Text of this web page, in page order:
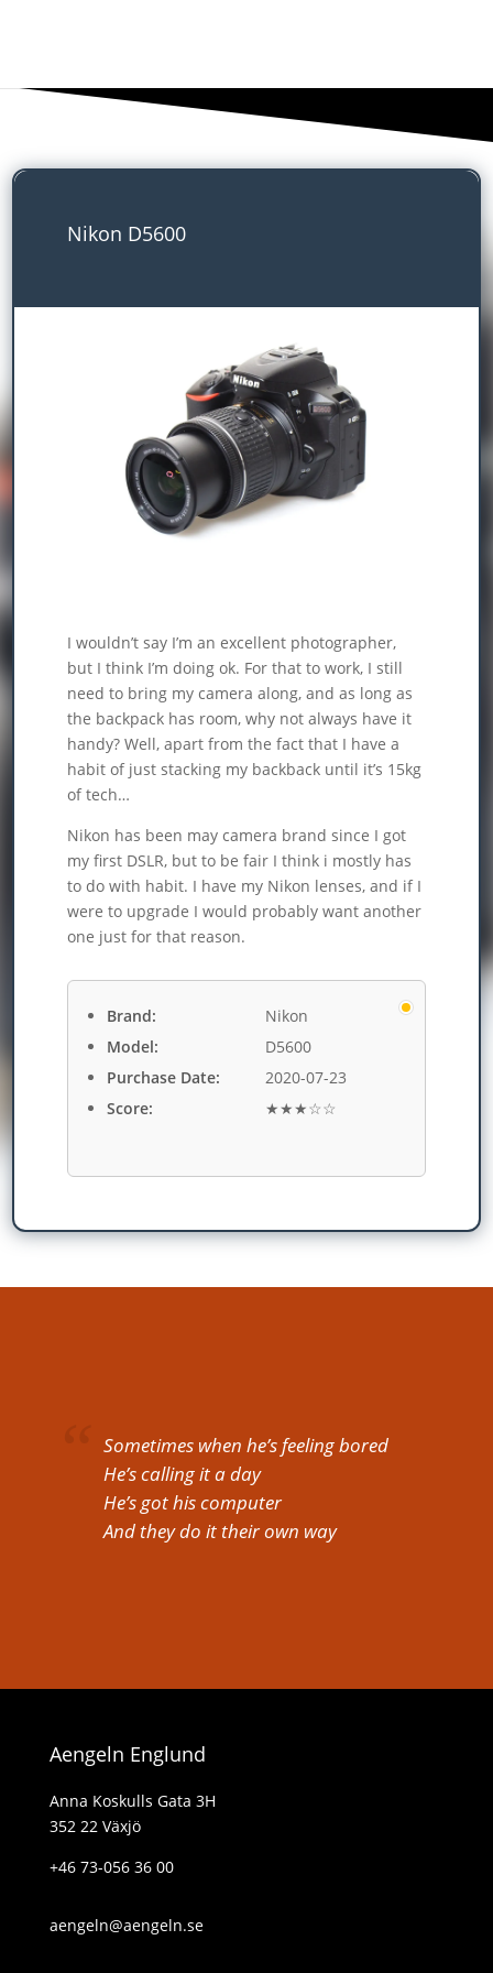
Nikon D5600
I wouldn’t say I’m an excellent photographer,
but I think I’m doing ok. For that to work, I still
need to bring my camera along, and as long as
the backpack has room, why not always have it
handy? Well, apart from the fact that I have a
habit of just stacking my backback until it’s 15kg
of tech…
Nikon has been may camera brand since I got
my first DSLR, but to be fair I think i mostly has
to do with habit. I have my Nikon lenses, and if I
were to upgrade I would probably want another
one just for that reason.
Brand:
Nikon
Model:
D5600
Purchase Date:
2020-07-23
Score:
★★★☆☆
Sometimes when he’s feeling bored
He’s calling it a day
He’s got his computer
And they do it their own way
Aengeln Englund
Anna Koskulls Gata 3H
352 22 Växjö
+46 73-056 36 00
aengeln@aengeln.se